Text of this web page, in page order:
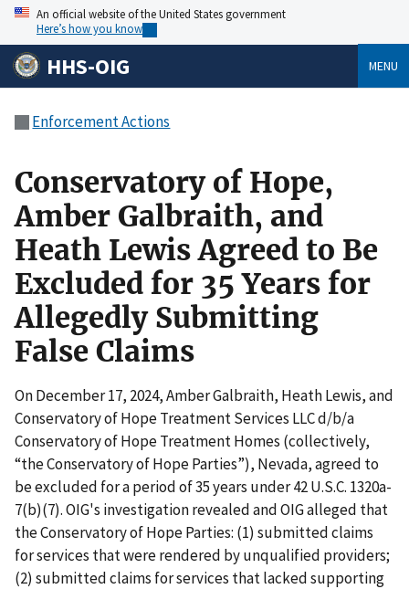
An official website of the United States government
Here’s how you know
HHS-OIG MENU
Enforcement Actions
Conservatory of Hope,
Amber Galbraith, and
Heath Lewis Agreed to Be
Excluded for 35 Years for
Allegedly Submitting
False Claims
On December 17, 2024, Amber Galbraith, Heath Lewis, and
Conservatory of Hope Treatment Services LLC d/b/a
Conservatory of Hope Treatment Homes (collectively,
“the Conservatory of Hope Parties”), Nevada, agreed to
be excluded for a period of 35 years under 42 U.S.C. 1320a-
7(b)(7). OIG's investigation revealed and OIG alleged that
the Conservatory of Hope Parties: (1) submitted claims
for services that were rendered by unqualified providers;
(2) submitted claims for services that lacked supporting